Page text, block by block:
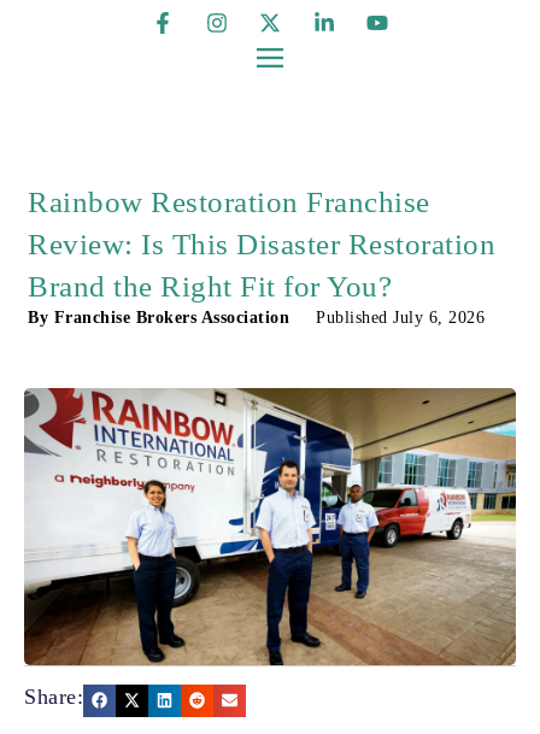
Rainbow Restoration Franchise
Review: Is This Disaster Restoration
Brand the Right Fit for You?
By Franchise Brokers Association Published July 6, 2026
Share: